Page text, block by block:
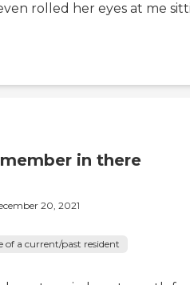
rolled her eyes at me
in there
20, 2021
of a current/past resident